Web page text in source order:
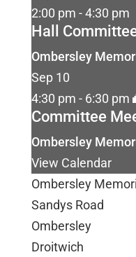
2:00 pm -4:30 pm
Hall
Ombersley
Sep 10
4:30 pm - 6:30 pm
Committee
Ombersley
View Calendar
Ombersley
Sandys Road
Ombersley
Droitwich